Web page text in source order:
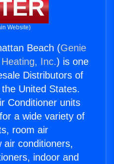
Website)
Beach (Genie
Inc.) is one
Distributors of
United States.
Conditioner units
a wide variety of
room air
air conditioners,
indoor and